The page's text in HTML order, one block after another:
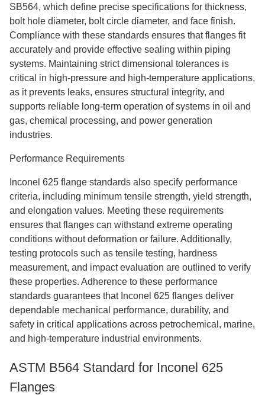
SB564, which define precise specifications for thickness,
bolt hole diameter, bolt circle diameter, and face finish.
Compliance with these standards ensures that flanges fit
accurately and provide effective sealing within piping
systems. Maintaining strict dimensional tolerances is
critical in high-pressure and high-temperature applications,
as it prevents leaks, ensures structural integrity, and
supports reliable long-term operation of systems in oil and
gas, chemical processing, and power generation
industries.
Performance Requirements
Inconel 625 flange standards also specify performance
criteria, including minimum tensile strength, yield strength,
and elongation values. Meeting these requirements
ensures that flanges can withstand extreme operating
conditions without deformation or failure. Additionally,
testing protocols such as tensile testing, hardness
measurement, and impact evaluation are outlined to verify
these properties. Adherence to these performance
standards guarantees that Inconel 625 flanges deliver
dependable mechanical performance, durability, and
safety in critical applications across petrochemical, marine,
and high-temperature industrial environments.
ASTM B564 Standard for Inconel 625
Flanges